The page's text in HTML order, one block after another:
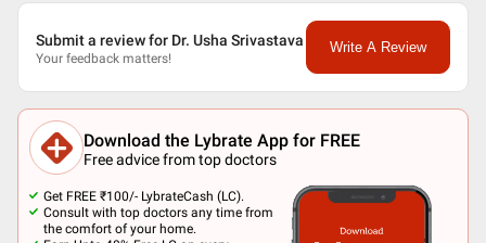
Submit a review for Dr. Usha Srivastava
Your feedback matters!
Write A Review
Download the Lybrate App for FREE
Free advice from top doctors
Get FREE ₹100/- LybrateCash (LC).
Consult with top doctors any time from
the comfort of your home.